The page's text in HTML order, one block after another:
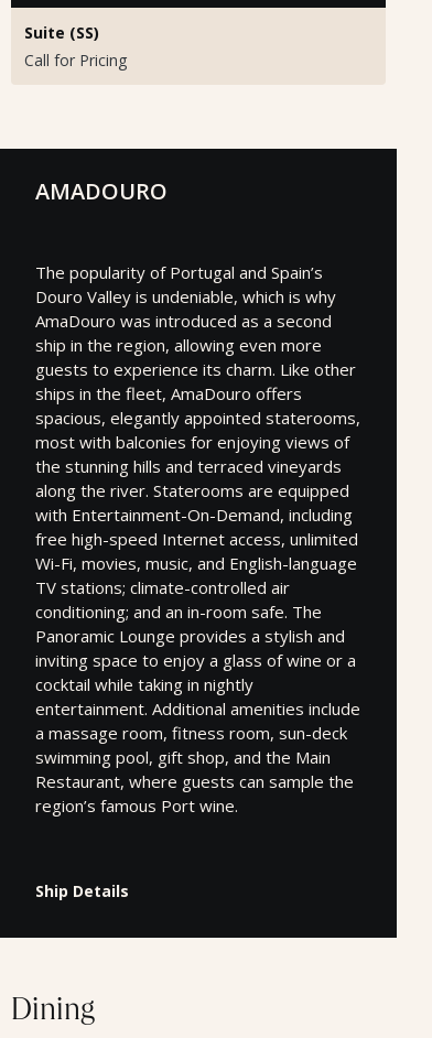
Suite (SS)
Call for Pricing
AMADOURO
The popularity of Portugal and Spain’s
Douro Valley is undeniable, which is why
AmaDouro was introduced as a second
ship in the region, allowing even more
guests to experience its charm. Like other
ships in the fleet, AmaDouro offers
spacious, elegantly appointed staterooms,
most with balconies for enjoying views of
the stunning hills and terraced vineyards
along the river. Staterooms are equipped
with Entertainment-On-Demand, including
free high-speed Internet access, unlimited
Wi-Fi, movies, music, and English-language
TV stations; climate-controlled air
conditioning; and an in-room safe. The
Panoramic Lounge provides a stylish and
inviting space to enjoy a glass of wine or a
cocktail while taking in nightly
entertainment. Additional amenities include
a massage room, fitness room, sun-deck
swimming pool, gift shop, and the Main
Restaurant, where guests can sample the
region’s famous Port wine.
Ship Details
Dining